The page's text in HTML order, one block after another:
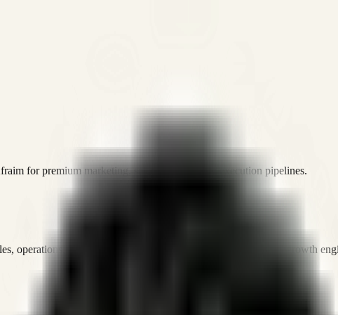
for premium marketing, sales, and platform execution pipelines.
operations, and digital execution into measurable, automated growth